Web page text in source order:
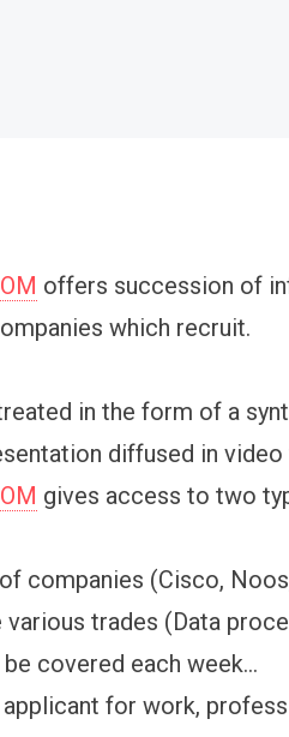
offers succession of
which recruit.
in the form of a
diffused in
gives access to two
companies (Cisco,
trades (Data
covered each week...
applicant for work,